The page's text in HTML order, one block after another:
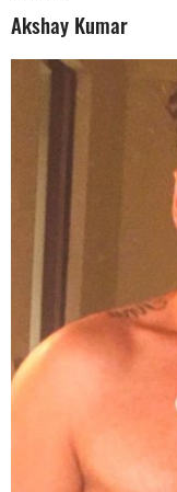
Akshay Kumar